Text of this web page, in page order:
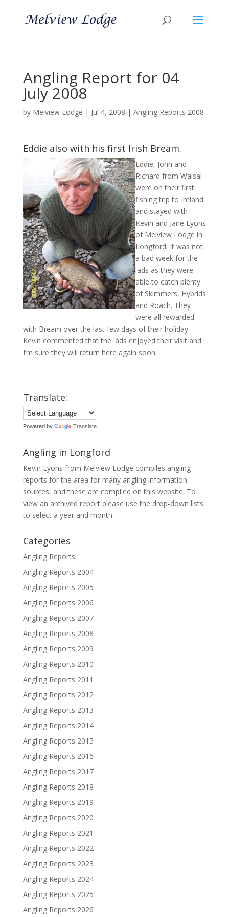
Angling Report for 04
July 2008
by Melview Lodge | Jul 4, 2008 | Angling Reports 2008
Eddie also with his first Irish Bream.
Eddie, John and
Richard from Walsal
were on their first
fishing trip to Ireland
and stayed with
Kevin and Jane Lyons
of Melview Lodge in
Longford. It was not
a bad week for the
lads as they were
able to catch plenty
of Skimmers, Hybrids
and Roach. They
were all rewarded
with Bream over the last few days of their holiday.
Kevin commented that the lads enjoyed their visit and
I’m sure they will return here again soon.
Translate:
Powered by Translate
Angling in Longford
Kevin Lyons from Melview Lodge compiles angling
reports for the area for many angling information
sources, and these are compiled on this website. To
view an archived report please use the drop-down lists
to select a year and month.
Categories
Angling Reports
Angling Reports 2004
Angling Reports 2005
Angling Reports 2006
Angling Reports 2007
Angling Reports 2008
Angling Reports 2009
Angling Reports 2010
Angling Reports 2011
Angling Reports 2012
Angling Reports 2013
Angling Reports 2014
Angling Reports 2015
Angling Reports 2016
Angling Reports 2017
Angling Reports 2018
Angling Reports 2019
Angling Reports 2020
Angling Reports 2021
Angling Reports 2022
Angling Reports 2023
Angling Reports 2024
Angling Reports 2025
Angling Reports 2026